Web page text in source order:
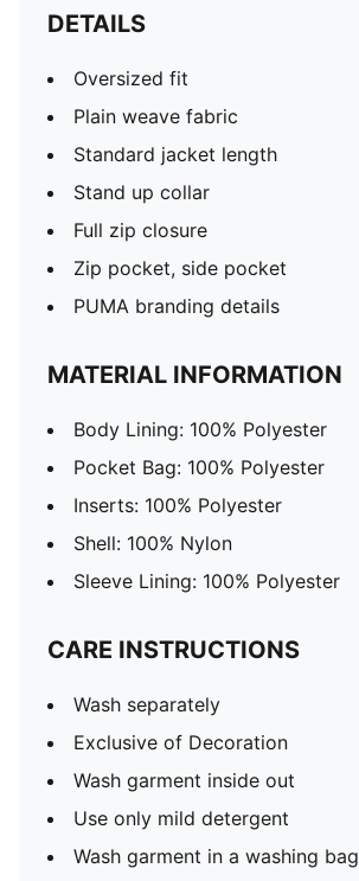
DETAILS
Oversized fit
Plain weave fabric
Standard jacket length
Stand up collar
Full zip closure
Zip pocket, side pocket
PUMA branding details
MATERIAL INFORMATION
Body Lining: 100% Polyester
Pocket Bag: 100% Polyester
Inserts: 100% Polyester
Shell: 100% Nylon
Sleeve Lining: 100% Polyester
CARE INSTRUCTIONS
Wash separately
Exclusive of Decoration
Wash garment inside out
Use only mild detergent
Wash garment in a washing bag